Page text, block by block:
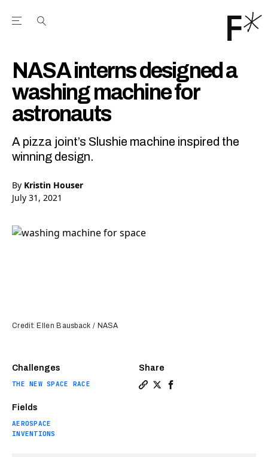
Open the Main Navigation Menu
NASA interns designed a
washing machine for
astronauts
A pizza joint’s Slushie machine inspired the
winning design.
By Kristin Houser
July 31, 2021
Challenges
THE NEW SPACE RACE
Fields
AEROSPACE
INVENTIONS
Share
Credit: Ellen Bausback / NASA